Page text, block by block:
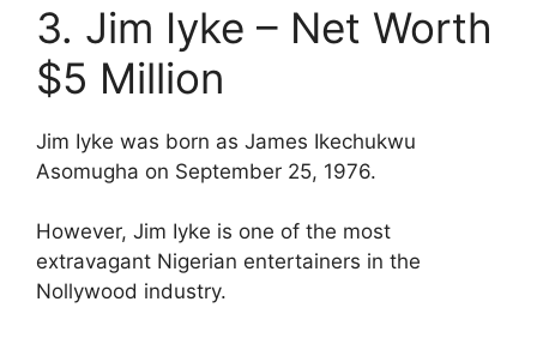
3. Jim Iyke – Net Worth
$5 Million
Jim Iyke was born as James Ikechukwu
Asomugha on September 25, 1976.
However, Jim Iyke is one of the most
extravagant Nigerian entertainers in the
Nollywood industry.